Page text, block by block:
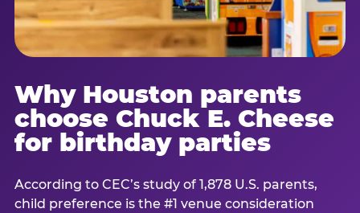
Why Houston parents
choose Chuck E. Cheese
for birthday parties
According to CEC’s study of 1,878 U.S. parents,
child preference is the #1 venue consideration